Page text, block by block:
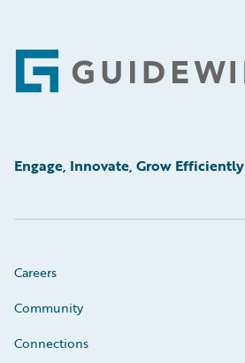
Footer
Engage, Innovate, Grow Efficiently
Careers
Community
Connections